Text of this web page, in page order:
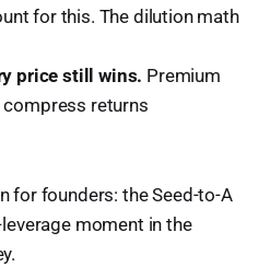
for this. The dilution math
price still wins. Premium
compress returns
for founders: the Seed-to-A
moment in the